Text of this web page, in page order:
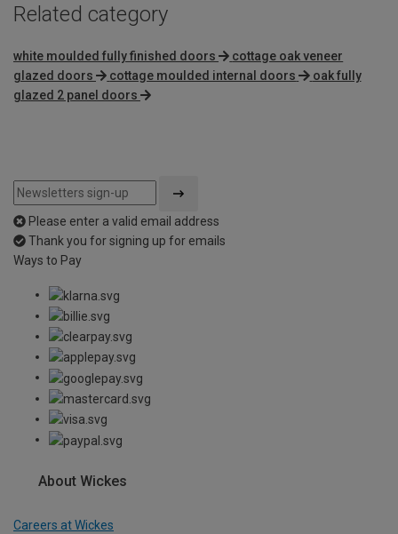
Related category
white moulded fully finished doors
cottage oak veneer
glazed doors
cottage moulded internal doors
oak fully
glazed 2 panel doors
Please enter a valid email address
Thank you for signing up for emails
Ways to Pay
About Wickes
Careers at Wickes